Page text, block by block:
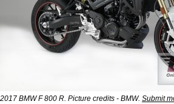
2017 BMW F 800 R. Picture credits - BMW. Submit